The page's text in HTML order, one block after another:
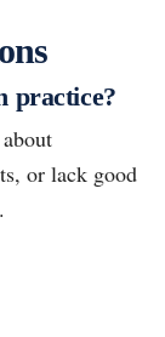
practice?
or lack good